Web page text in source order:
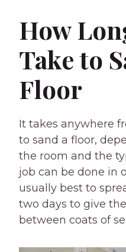
How
Take to
Floor
It takes anywhere
to sand a floor,
the room and the
job can be done in
usually best to
two days to give
between coats of